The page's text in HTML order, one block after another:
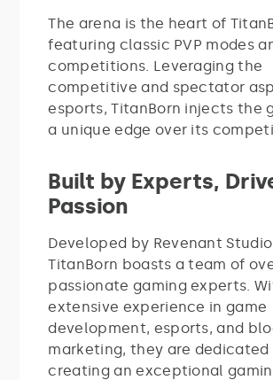
The arena is the heart of
featuring classic PVP modes
competitions. Leveraging the
competitive and spectator
esports, TitanBorn injects the
a unique edge over its
Built by Experts,
Passion
Developed by Revenant
TitanBorn boasts a team of
passionate gaming experts.
extensive experience in game
development, esports, and
marketing, they are dedicated
creating an exceptional